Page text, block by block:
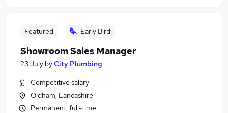
Featured Early Bird
Showroom Sales Manager
23 July byCity Plumbing
Competitive salary
Oldham, Lancashire
Permanent, full-time